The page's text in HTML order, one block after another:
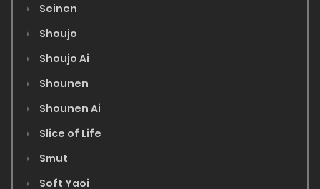
Seinen
Shoujo
Shoujo Ai
Shounen
Shounen Ai
Slice of Life
Smut
Soft Yaoi